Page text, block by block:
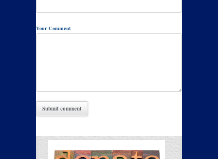
Your Comment